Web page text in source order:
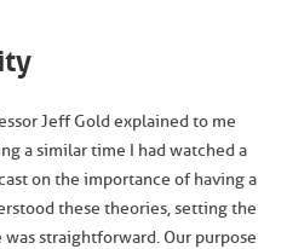
Jeff Gold explained to me
a similar time I had watched a
on the importance of having a
these theories, setting the
was straightforward. Our purpose